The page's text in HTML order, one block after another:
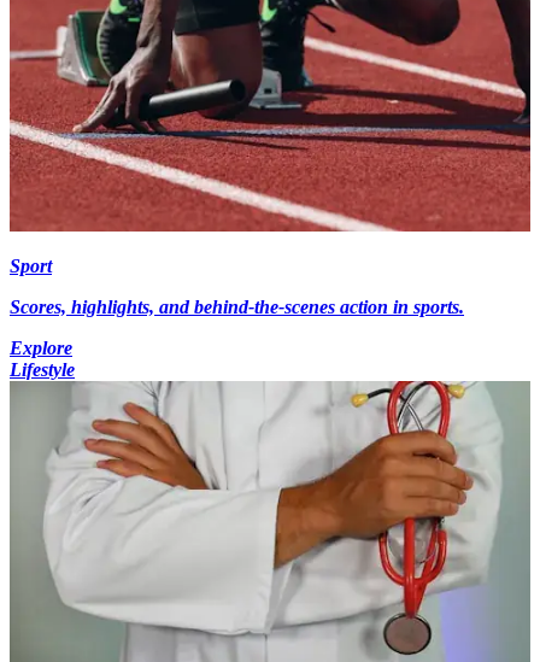
Sport
Scores, highlights, and behind-the-scenes action in sports.
Explore
Lifestyle